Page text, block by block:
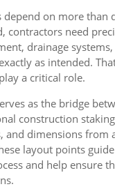
on more than
contractors need
drainage
as intended.
play a critical role.
as the bridge
construction
and dimensions from
layout points
and help ensure